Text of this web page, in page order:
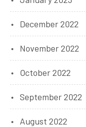
December 2022
November 2022
October 2022
September 2022
August 2022